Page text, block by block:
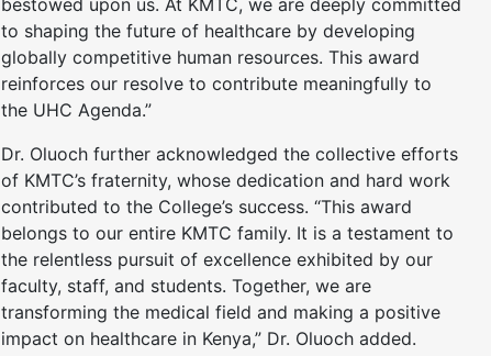
to shaping the future of healthcare by developing
globally competitive human resources. This award
reinforces our resolve to contribute meaningfully to
the UHC Agenda.”
Dr. Oluoch further acknowledged the collective efforts
of KMTC’s fraternity, whose dedication and hard work
contributed to the College’s success. “This award
belongs to our entire KMTC family. It is a testament to
the relentless pursuit of excellence exhibited by our
faculty, staff, and students. Together, we are
transforming the medical field and making a positive
impact on healthcare in Kenya,” Dr. Oluoch added.